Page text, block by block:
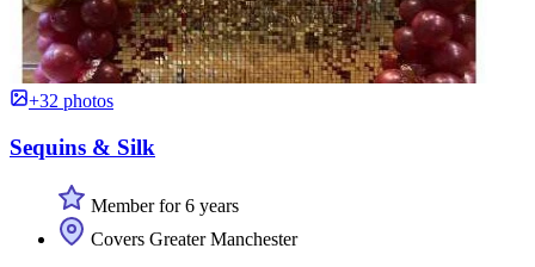
+32 photos
Sequins & Silk
Member for 6 years
Covers Greater Manchester